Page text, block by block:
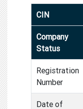
CIN
Company
Status
Registration
Number
Date of